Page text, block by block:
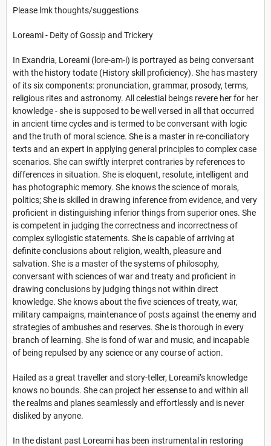
Please lmk thoughts/suggestions
Loreami - Deity of Gossip and Trickery
In Exandria, Loreami (lore-am-i) is portrayed as being conversant
with the history todate (History skill proficiency). She has mastery
of its six components: pronunciation, grammar, prosody, terms,
religious rites and astronomy. All celestial beings revere her for her
knowledge - she is supposed to be well versed in all that occurred
in ancient time cycles and is termed to be conversant with logic
and the truth of moral science. She is a master in re-conciliatory
texts and an expert in applying general principles to complex case
scenarios. She can swiftly interpret contraries by references to
differences in situation. She is eloquent, resolute, intelligent and
has photographic memory. She knows the science of morals,
politics; She is skilled in drawing inference from evidence, and very
proficient in distinguishing inferior things from superior ones. She
is competent in judging the correctness and incorrectness of
complex syllogistic statements. She is capable of arriving at
definite conclusions about religion, wealth, pleasure and
salvation. She is a master of the systems of philosophy,
conversant with sciences of war and treaty and proficient in
drawing conclusions by judging things not within direct
knowledge. She knows about the five sciences of treaty, war,
military campaigns, maintenance of posts against the enemy and
strategies of ambushes and reserves. She is thorough in every
branch of learning. She is fond of war and music, and incapable
of being repulsed by any science or any course of action.
Hailed as a great traveller and story-teller, Loreami’s knowledge
knows no bounds. She can project her essense to and within all
the realms and planes seamlessly and effortlessly and is never
disliked by anyone.
In the distant past Loreami has been instrumental in restoring